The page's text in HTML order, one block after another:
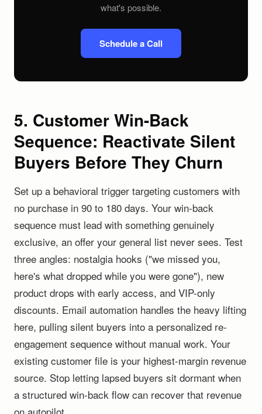
what's possible.
Schedule a Call
5. Customer Win-Back
Sequence: Reactivate Silent
Buyers Before They Churn
Set up a behavioral trigger targeting customers with
no purchase in 90 to 180 days. Your win-back
sequence must lead with something genuinely
exclusive, an offer your general list never sees. Test
three angles: nostalgia hooks ("we missed you,
here's what dropped while you were gone"), new
product drops with early access, and VIP-only
discounts. Email automation handles the heavy lifting
here, pulling silent buyers into a personalized re-
engagement sequence without manual work. Your
existing customer file is your highest-margin revenue
source. Stop letting lapsed buyers sit dormant when
a structured win-back flow can recover that revenue